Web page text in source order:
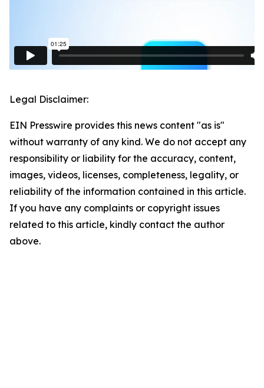
Legal Disclaimer:
EIN Presswire provides this news content "as is"
without warranty of any kind. We do not accept any
responsibility or liability for the accuracy, content,
images, videos, licenses, completeness, legality, or
reliability of the information contained in this article.
If you have any complaints or copyright issues
related to this article, kindly contact the author
above.